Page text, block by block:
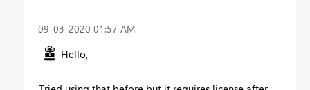
‎09-03-2020 01:57 AM
Hello,